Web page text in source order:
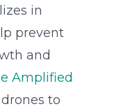
in
prevent
and
Amplified
to